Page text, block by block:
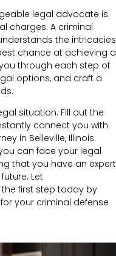
legal advocate is
charges. A criminal
the intricacies
chance at achieving a
through each step of
options, and craft a
situation. Fill out the
connect you with
in Belleville, Illinois.
can face your legal
that you have an expert
Let
first step today by
your criminal defense